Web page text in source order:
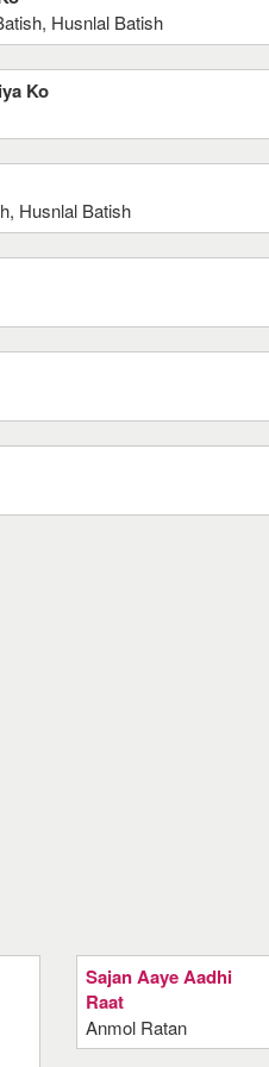
Husnlal Batish
Ko
Husnlal Batish
Sajan Aaye Aadhi
Raat
Anmol Ratan